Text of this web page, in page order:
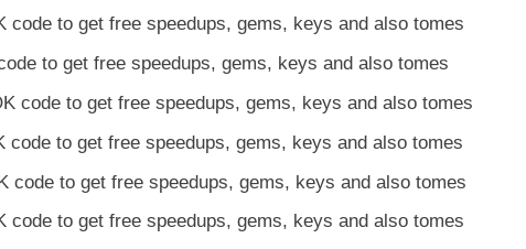
code to get free speedups, gems, keys and also tomes
to get free speedups, gems, keys and also tomes
code to get free speedups, gems, keys and also tomes
code to get free speedups, gems, keys and also tomes
code to get free speedups, gems, keys and also tomes
code to get free speedups, gems, keys and also tomes